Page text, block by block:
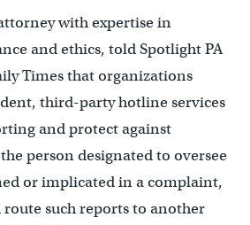
with expertise in
and ethics, told Spotlight PA
Times that organizations
third-party hotline services
and protect against
person designated to oversee
or implicated in a complaint,
such reports to another